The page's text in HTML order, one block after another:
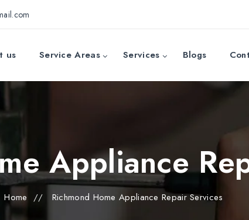
us Service Areas Services Blogs
Appliance
Home // Richmond Home Appliance Repair Services